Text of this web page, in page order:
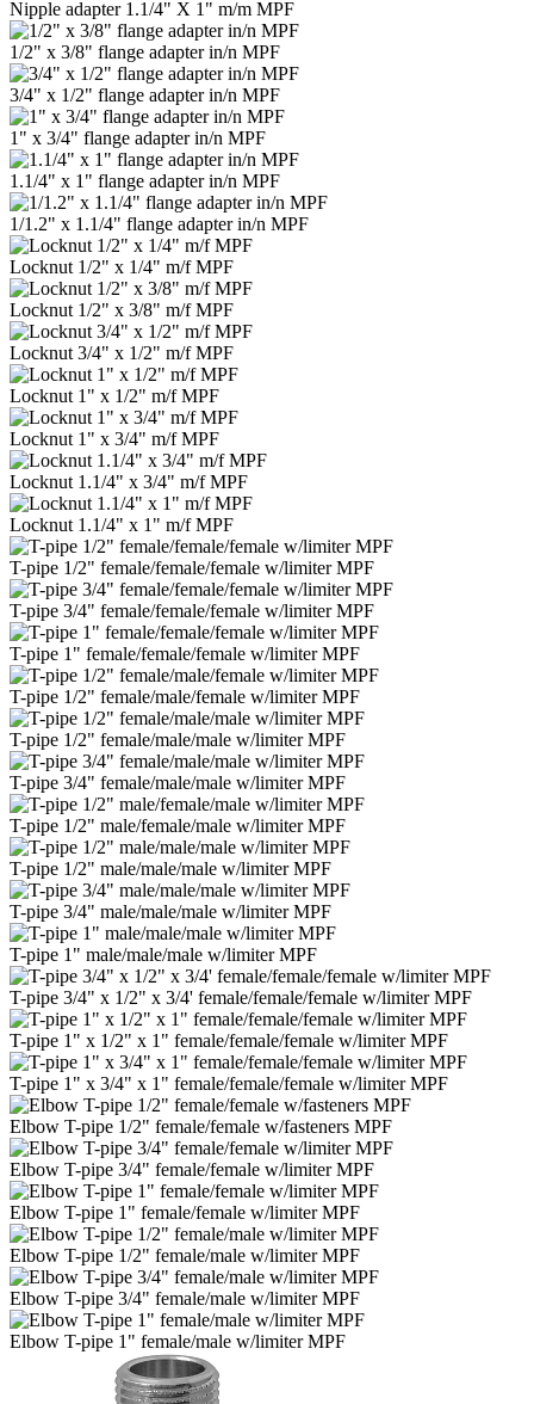
Nipple adapter 1.1/4" Х 1" m/m MPF
1/2" x 3/8" flange adapter in/n MPF
3/4" x 1/2" flange adapter in/n MPF
1" x 3/4" flange adapter in/n MPF
1.1/4" x 1" flange adapter in/n MPF
1/1.2" x 1.1/4" flange adapter in/n MPF
Locknut 1/2" x 1/4" m/f MPF
Locknut 1/2" x 3/8" m/f MPF
Locknut 3/4" x 1/2" m/f MPF
Locknut 1" x 1/2" m/f MPF
Locknut 1" x 3/4" m/f MPF
Locknut 1.1/4" x 3/4" m/f MPF
Locknut 1.1/4" x 1" m/f MPF
T-pipe 1/2" female/female/female w/limiter MPF
T-pipe 3/4" female/female/female w/limiter MPF
T-pipe 1" female/female/female w/limiter MPF
T-pipe 1/2" female/male/female w/limiter MPF
T-pipe 1/2" female/male/male w/limiter MPF
T-pipe 3/4" female/male/male w/limiter MPF
T-pipe 1/2" male/female/male w/limiter MPF
T-pipe 1/2" male/male/male w/limiter MPF
T-pipe 3/4" male/male/male w/limiter MPF
T-pipe 1" male/male/male w/limiter MPF
T-pipe 3/4" x 1/2" x 3/4' female/female/female w/limiter MPF
T-pipe 1" x 1/2" x 1" female/female/female w/limiter MPF
T-pipe 1" x 3/4" x 1" female/female/female w/limiter MPF
Elbow T-pipe 1/2" female/female w/fasteners MPF
Elbow T-pipe 3/4" female/female w/limiter MPF
Elbow T-pipe 1" female/female w/limiter MPF
Elbow T-pipe 1/2" female/male w/limiter MPF
Elbow T-pipe 3/4" female/male w/limiter MPF
Elbow T-pipe 1" female/male w/limiter MPF